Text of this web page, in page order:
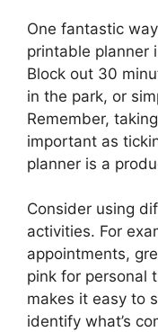
One fantastic
printable planner
Block out 30
in the park, or
Remember,
important as
planner is a
Consider using
activities. For
appointments,
pink for personal
makes it easy to
identify what’s